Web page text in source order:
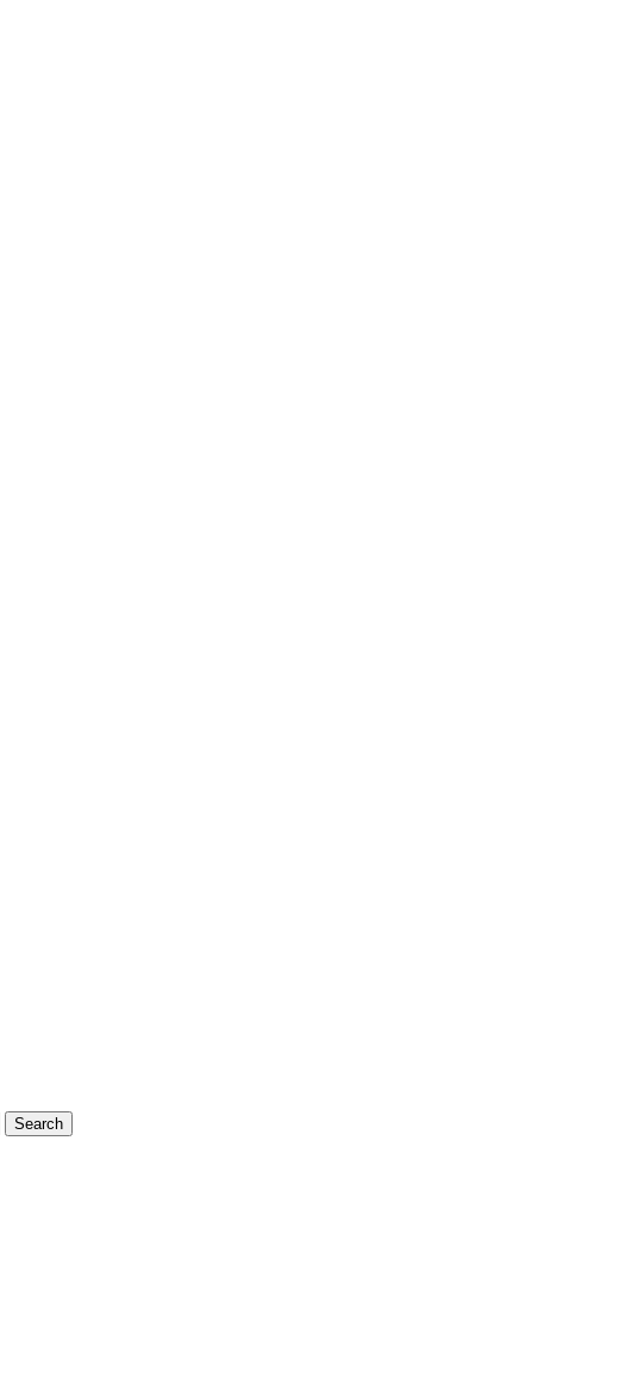
Search